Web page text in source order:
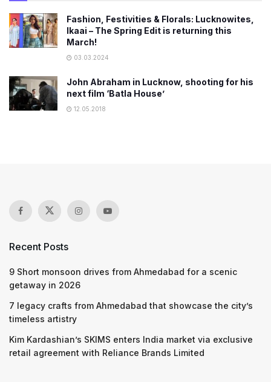
Fashion, Festivities & Florals: Lucknowites,
Ikaai – The Spring Edit is returning this
March!
03.03.2024
John Abraham in Lucknow, shooting for his
next film ‘Batla House’
12.05.2018
Recent Posts
9 Short monsoon drives from Ahmedabad for a scenic
getaway in 2026
7 legacy crafts from Ahmedabad that showcase the city’s
timeless artistry
Kim Kardashian’s SKIMS enters India market via exclusive
retail agreement with Reliance Brands Limited